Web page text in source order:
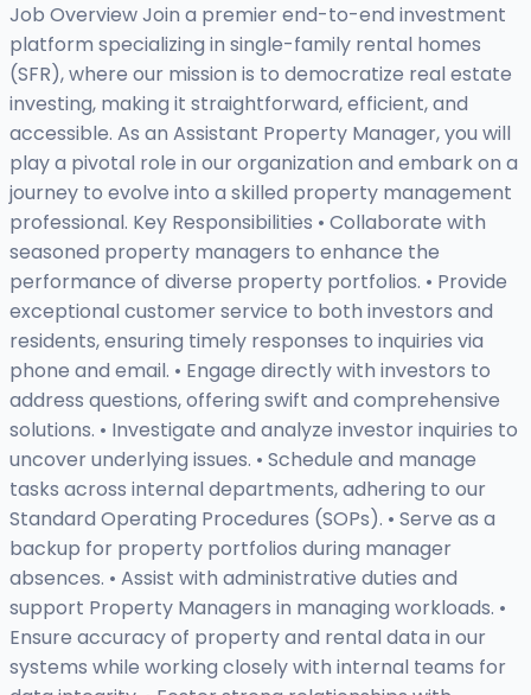
Job Overview Join a premier end-to-end investment
platform specializing in single-family rental homes
(SFR), where our mission is to democratize real estate
investing, making it straightforward, efficient, and
accessible. As an Assistant Property Manager, you will
play a pivotal role in our organization and embark on a
journey to evolve into a skilled property management
professional. Key Responsibilities • Collaborate with
seasoned property managers to enhance the
performance of diverse property portfolios. • Provide
exceptional customer service to both investors and
residents, ensuring timely responses to inquiries via
phone and email. • Engage directly with investors to
address questions, offering swift and comprehensive
solutions. • Investigate and analyze investor inquiries to
uncover underlying issues. • Schedule and manage
tasks across internal departments, adhering to our
Standard Operating Procedures (SOPs). • Serve as a
backup for property portfolios during manager
absences. • Assist with administrative duties and
support Property Managers in managing workloads. •
Ensure accuracy of property and rental data in our
systems while working closely with internal teams for